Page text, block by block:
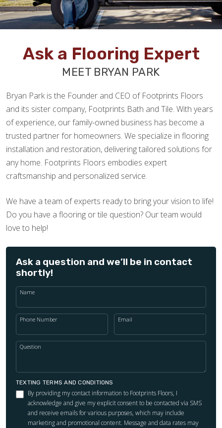
Ask a Flooring Expert
MEET BRYAN PARK
Bryan Park is the Founder and CEO of Footprints Floors
and its sister company, Footprints Bath and Tile. With years
of experience, our family-owned business has become a
trusted partner for homeowners. We specialize in flooring
installation and restoration, delivering tailored solutions for
any home. Footprints Floors embodies expert
craftsmanship and personalized service.
We have a team of experts ready to bring your vision to life!
Do you have a flooring or tile question? Our team would
love to help!
Ask a question and we’ll be in contact
shortly!
Name
Phone Number Email
Question
TEXTING TERMS AND CONDITIONS
By providing my contact information to Footprints Floors, I
acknowledge and give my explicit consent to be contacted via SMS
and receive emails for various purposes, which may include
marketing and promotional content. Message and data rates may